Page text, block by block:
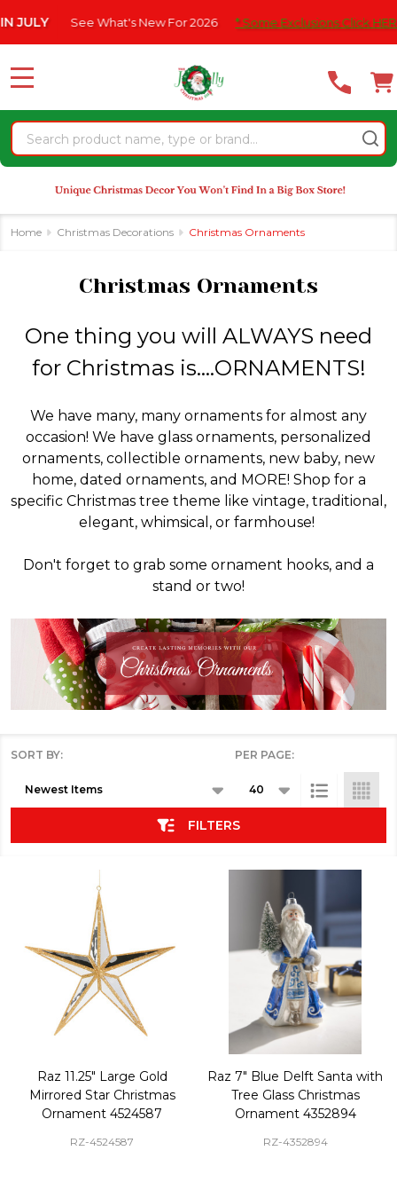
note:
website
an
accessibility
system.
What's New For 2026 * Some Exclusions Click HERE For DetailS
Search
MENU
Home Christmas Decorations Christmas Ornaments
Christmas Ornaments
One thing you will ALWAYS need
for Christmas is....ORNAMENTS!
We have many, many ornaments for almost any
occasion! We have glass ornaments, personalized
ornaments, collectible ornaments, new baby, new
home, dated ornaments, and MORE! Shop for a
specific Christmas tree theme like vintage, traditional,
elegant, whimsical, or farmhouse!
Don't forget to grab some ornament hooks, and a
stand or two!
SORT BY: PER PAGE:
FILTERS
Raz 11.25" Large Gold
Mirrored Star Christmas
Ornament 4524587
RZ-4524587
Raz 7" Blue Delft Santa with
Tree Glass Christmas
Ornament 4352894
RZ-4352894